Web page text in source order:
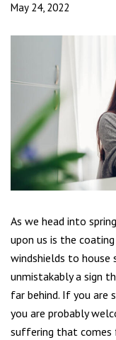
May 24, 2022
As we head into
upon us is the
windshields to house
unmistakably a sign
far behind. If you are
you are probably
suffering that comes